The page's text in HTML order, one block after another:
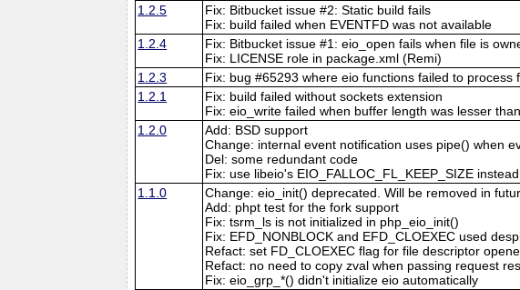
1.2.5
Fix: Bitbucket issue #2: Static build fails
Fix: build failed when EVENTFD was not available
1.2.4
Fix: Bitbucket issue #1: eio_open fails when file is
Fix: LICENSE role in package.xml (Remi)
1.2.3
Fix: bug #65293 where eio functions failed to process
1.2.1
Fix: build failed without sockets extension
Fix: eio_write failed when buffer length was lesser
1.2.0
Add: BSD support
Change: internal event notification uses pipe() when
Del: some redundant code
Fix: use libeio's EIO_FALLOC_FL_KEEP_SIZE
1.1.0
Change: eio_init() deprecated. Will be removed in
Add: phpt test for the fork support
Fix: tsrm_ls is not initialized in php_eio_init()
Fix: EFD_NONBLOCK and EFD_CLOEXEC used
Refact: set FD_CLOEXEC flag for file descriptor
Refact: no need to copy zval when passing request
Fix: eio_grp_*() didn't initialize eio automatically